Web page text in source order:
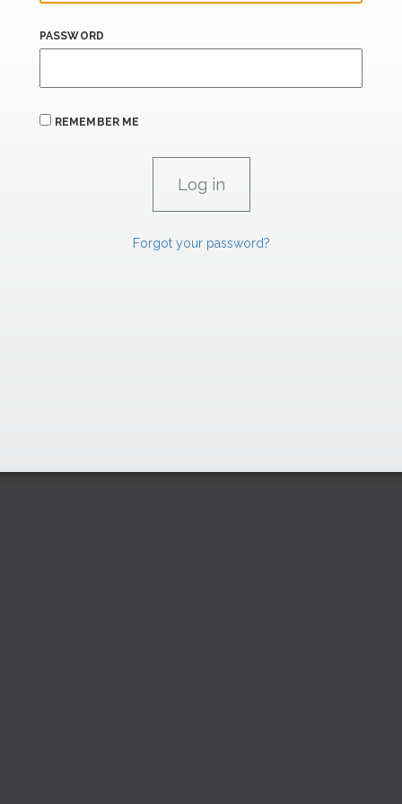
PASSWORD
REMEMBER ME
Forgot your password?